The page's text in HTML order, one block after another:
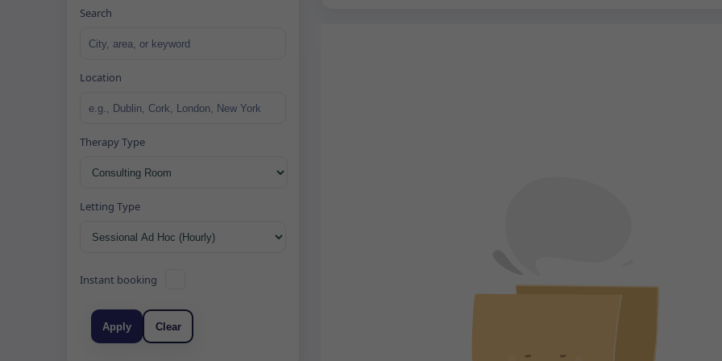
Search
Location
Therapy Type
Letting Type
Instant booking
Apply Clear